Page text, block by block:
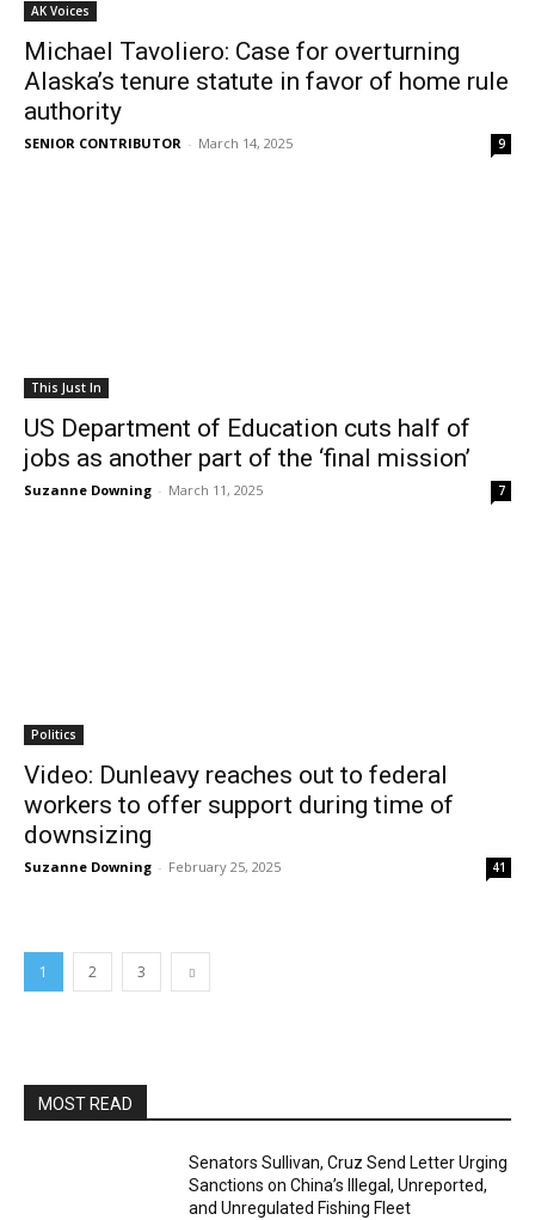
AK Voices
Michael Tavoliero: Case for overturning
Alaska’s tenure statute in favor of home rule
authority
SENIOR CONTRIBUTOR - March 14, 2025 9
This Just In
US Department of Education cuts half of
jobs as another part of the ‘final mission’
Suzanne Downing - March 11, 2025 7
Politics
Video: Dunleavy reaches out to federal
workers to offer support during time of
downsizing
Suzanne Downing - February 25, 2025 41
1 2 3
MOST READ
Senators Sullivan, Cruz Send Letter Urging
Sanctions on China’s Illegal, Unreported,
and Unregulated Fishing Fleet